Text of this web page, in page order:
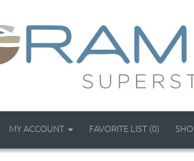
MY ACCOUNT FAVORITE LIST (0)